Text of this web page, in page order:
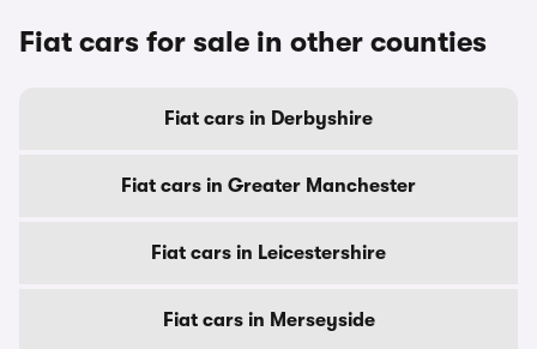
Fiat cars for sale in other counties
Fiat cars in Derbyshire
Fiat cars in Greater Manchester
Fiat cars in Leicestershire
Fiat cars in Merseyside